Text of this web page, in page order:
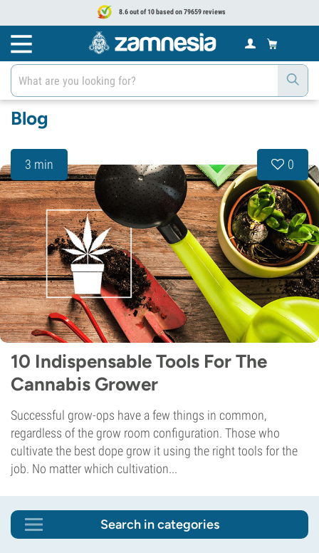
8.6 out of 10 based on 79659 reviews
Blog
3 min 0
10 Indispensable Tools For The
Cannabis Grower
Successful grow-ops have a few things in common,
regardless of the grow room configuration. Those who
cultivate the best dope grow it using the right tools for the
job. No matter which cultivation...
Search in categories